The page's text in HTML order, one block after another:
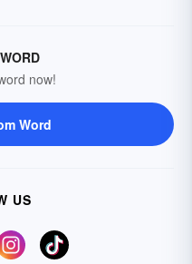
now!
Word
US